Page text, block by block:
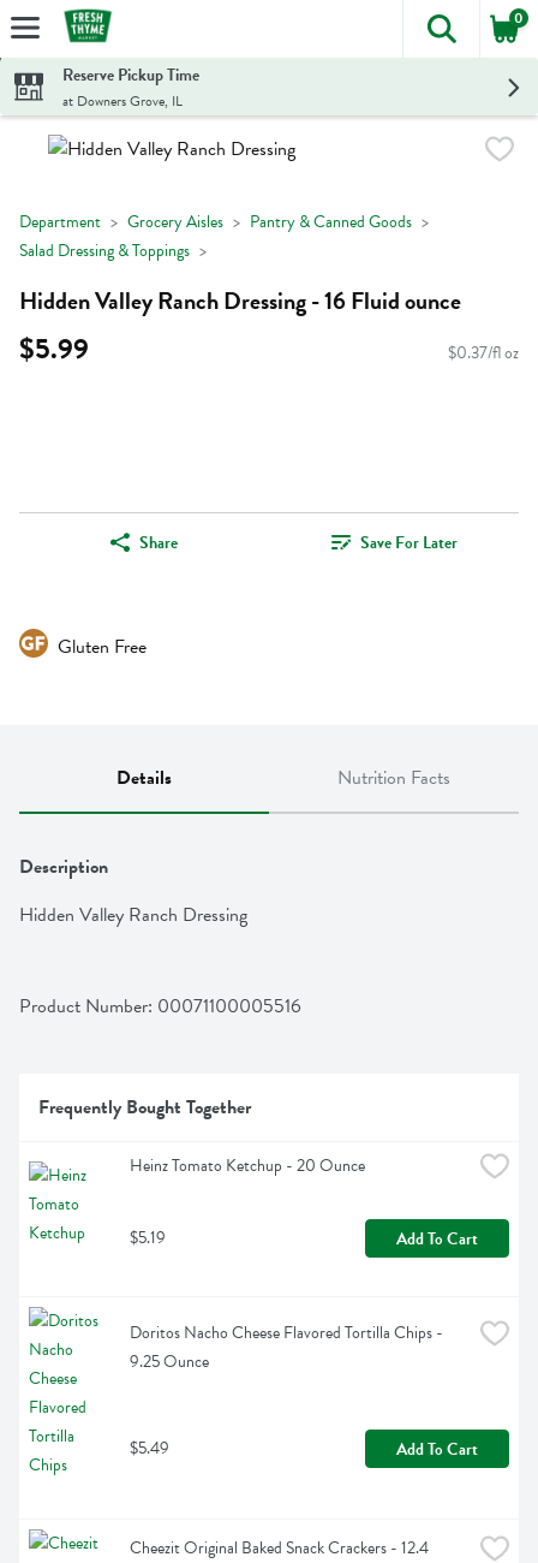
Skip header to page content
The
0
Reserve Pickup Time
at Downers Grove, IL
Department Grocery Aisles
Pantry & Canned Goods
Salad Dressing & Toppings
Hidden Valley Ranch Dressing - 16 Fluid ounce
$5.99 $0.37/fl oz
Share Save For Later
Gluten Free
Details Nutrition Facts
Description
Hidden Valley Ranch Dressing
Product Number: 00071100005516
Frequently Bought Together
Heinz Tomato Ketchup - 20 Ounce
$5.19 Add To Cart
Doritos Nacho Cheese Flavored Tortilla Chips -
9.25 Ounce
$5.49 Add To Cart
Cheezit Original Baked Snack Crackers - 12.4